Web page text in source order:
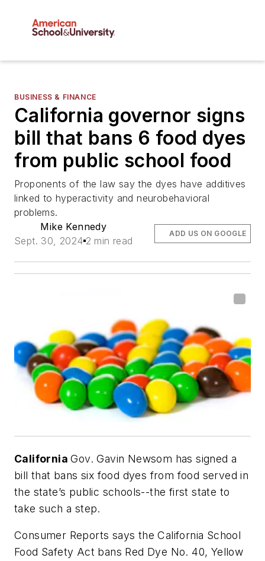
BUSINESS & FINANCE
California governor signs
bill that bans 6 food dyes
from public school food
Proponents of the law say the dyes have additives
linked to hyperactivity and neurobehavioral
problems.
Mike Kennedy
Sept. 30, 2024 2 min read
ADD US ON GOOGLE
CaliforniaGov. Gavin Newsom has signed a
bill that bans six food dyes from food served in
the state’s public schools--the first state to
take such a step.
Consumer Reports says the California School
Food Safety Act bans Red Dye No. 40, Yellow